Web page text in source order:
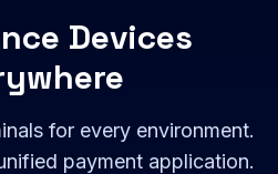
Devices
for every environment.
payment application.